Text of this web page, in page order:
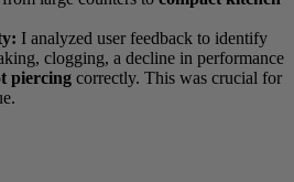
I analyzed user feedback to identify
clogging, a decline in
or apod not piercingcorrectly. This
long-term value.